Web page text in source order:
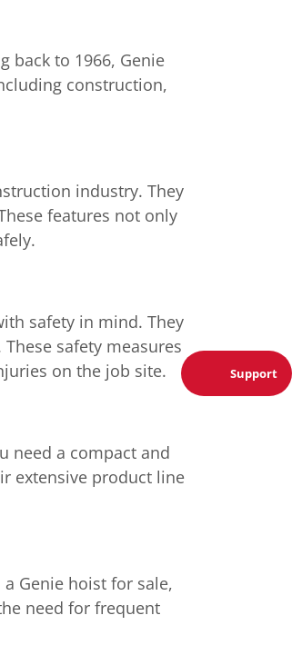
Support
back to 1966, Genie
construction,
industry. They
features not only
safety in mind. They
safety measures
on the job site.
need a compact and
extensive product line
Genie hoist for sale,
need for frequent